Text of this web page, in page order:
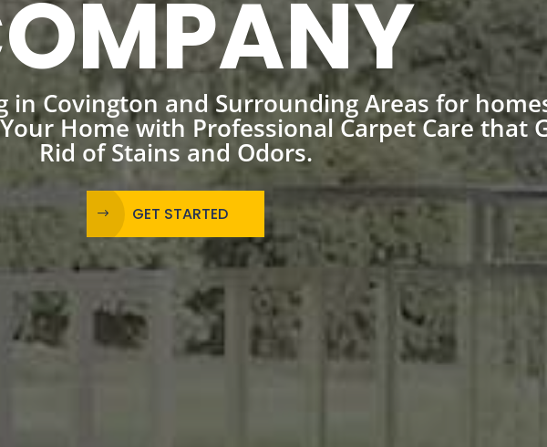
in Covington and Surrounding Areas for
Home with Professional Carpet Care that
Rid of Stains and Odors.
GET STARTED